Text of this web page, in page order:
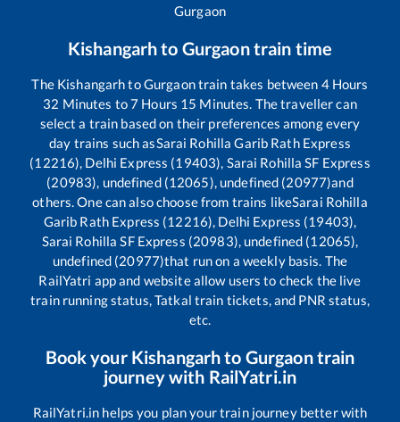
Gurgaon
Kishangarhto Gurgaontrain time
The KishangarhtoGurgaontrain takes between 4Hours
32 Minutes to7 Hours 15 Minutes. The traveller can
select a train based on their preferences among every
day trains such asSarai Rohilla Garib Rath Express
(12216), Delhi Express (19403), Sarai Rohilla SF Express
(20983), undefined (12065), undefined (20977)and
others. One can also choose from trains likeSarai Rohilla
Garib Rath Express (12216), Delhi Express (19403),
Sarai Rohilla SF Express (20983), undefined (12065),
undefined (20977)that run on a weekly basis. The
RailYatri app and website allow users to check the live
train running status, Tatkal train tickets, and PNR status,
etc.
Book your Kishangarhto Gurgaontrain
journey with RailYatri.in
RailYatri.in helps you plan your train journey better with